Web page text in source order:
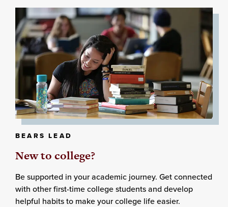
BEARS LEAD
New to college?
Be supported in your academic journey. Get connected
with other first-time college students and develop
helpful habits to make your college life easier.